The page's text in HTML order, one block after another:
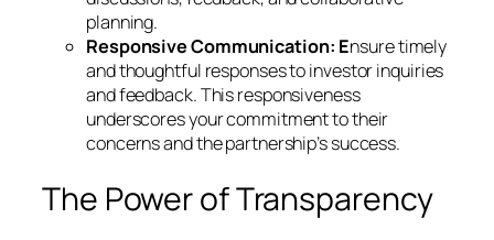
planning.
Responsive Communication: Ensure timely
and thoughtful responses to investor inquiries
and feedback. This responsiveness
underscores your commitment to their
concerns and the partnership’s success.
The Power of Transparency